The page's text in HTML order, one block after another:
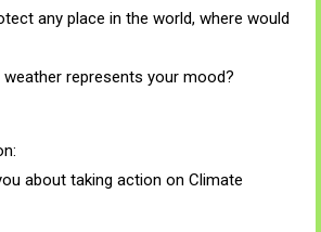
any place in the world, where would
represents your mood?
about taking action on Climate